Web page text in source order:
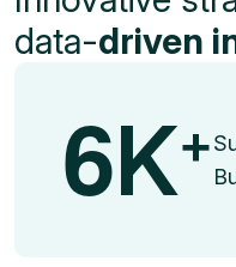
data-driven
6K+